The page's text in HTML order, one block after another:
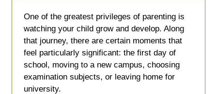
One of the greatest privileges of parenting is
watching your child grow and develop. Along
that journey, there are certain moments that
feel particularly significant: the first day of
school, moving to a new campus, choosing
examination subjects, or leaving home for
university.